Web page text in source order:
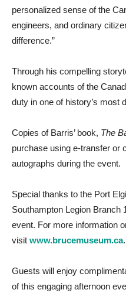
personalized sense of the
engineers, and ordinary
difference.”
Through his compelling
known accounts of the
duty in one of history’s most
Copies of Barris’ book, The
purchase using e-transfer or
autographs during the event.
Special thanks to the Port
Southampton Legion Branch
event. For more information
visit www.brucemuseum.ca.
Guests will enjoy
of this engaging afternoon